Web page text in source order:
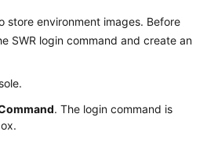
store environment images. Before
SWR login command and create an
. The login command is